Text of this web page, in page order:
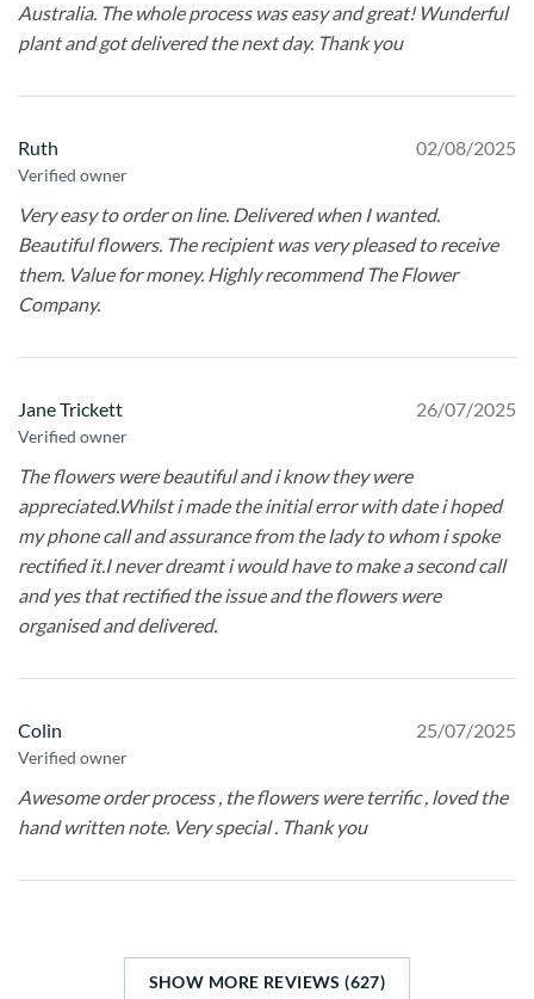
Australia. The whole process was easy and great! Wunderful
plant and got delivered the next day. Thank you
Ruth
Verified owner
02/08/2025
Very easy to order on line. Delivered when I wanted.
Beautiful flowers. The recipient was very pleased to receive
them. Value for money. Highly recommend The Flower
Company.
Jane Trickett
Verified owner
26/07/2025
The flowers were beautiful and i know they were
appreciated.Whilst i made the initial error with date i hoped
my phone call and assurance from the lady to whom i spoke
rectified it.I never dreamt i would have to make a second call
and yes that rectified the issue and the flowers were
organised and delivered.
Colin
Verified owner
25/07/2025
Awesome order process , the flowers were terrific , loved the
hand written note. Very special . Thank you
SHOW MORE REVIEWS (627)